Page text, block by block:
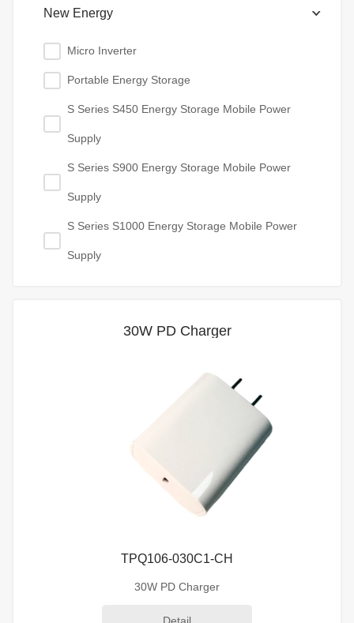
New Energy
Micro Inverter
Portable Energy Storage
S Series S450 Energy Storage Mobile Power
Supply
S Series S900 Energy Storage Mobile Power
Supply
S Series S1000 Energy Storage Mobile Power
Supply
30W PD Charger
TPQ106-030C1-CH
30W PD Charger
Detail